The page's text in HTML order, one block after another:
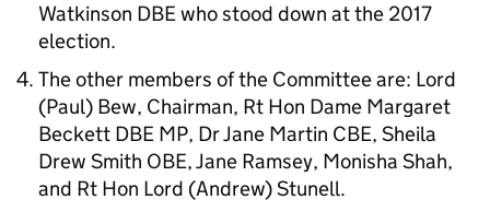
Watkinson DBE who stood down at the 2017
election.
The other members of the Committee are: Lord
(Paul) Bew, Chairman, Rt Hon Dame Margaret
Beckett DBE MP, Dr Jane Martin CBE, Sheila
Drew Smith OBE, Jane Ramsey, Monisha Shah,
and Rt Hon Lord (Andrew) Stunell.